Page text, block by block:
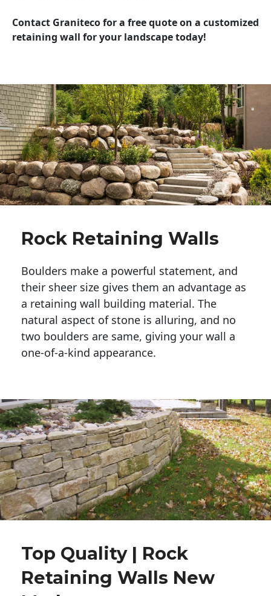
Contact Graniteco for a free quote on a customized
retaining wall for your landscape today!
Rock Retaining Walls
Boulders make a powerful statement, and
their sheer size gives them an advantage as
a retaining wall building material. The
natural aspect of stone is alluring, and no
two boulders are same, giving your wall a
one-of-a-kind appearance.
Top Quality | Rock
Retaining Walls New